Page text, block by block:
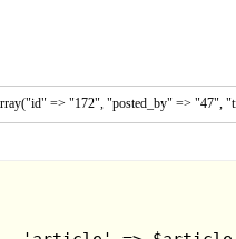
=> "172", "posted_by" => "47",